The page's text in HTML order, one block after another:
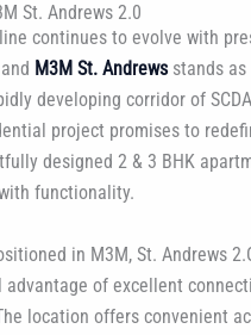
St. Andrews 2.0
continues to evolve with
M3M St. Andrews stands
developing corridor of
project promises to
designed 2 & 3 BHK
functionality.
in M3M, St. Andrews
advantage of excellent
location offers convenient